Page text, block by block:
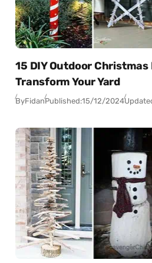
15 DIY Outdoor
Transform Your Yard
ByFidanPublished:15/12/2024